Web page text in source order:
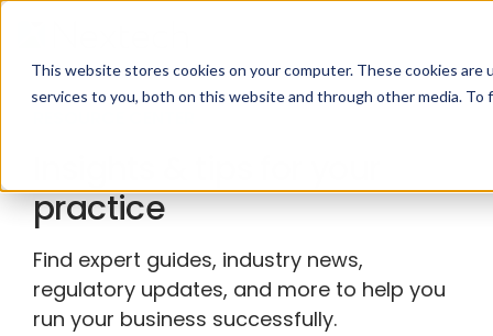
This website stores cookies on your computer. These cookies
services to you, both on this website and through other media.
practice
Find expert guides, industry news,
regulatory updates, and more to help you
run your business successfully.